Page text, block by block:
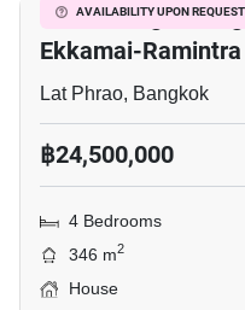
AVAILABILITY UPON REQUEST
Baan Klang
Ekkamai-Ramintra
Lat Phrao, Bangkok
฿24,500,000
4 Bedrooms
346 m2
House